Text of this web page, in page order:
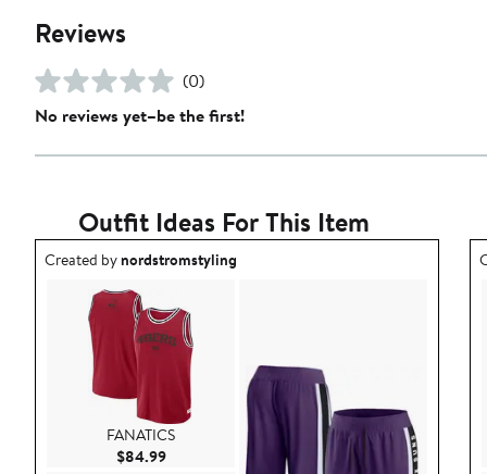
Reviews
(0)
No reviews yet–be the first!
Outfit Ideas For This Item
Outfit idea created by nordstromstyling.
Created bynordstromstyling
FANATICS
$84.99Current Price $84.99